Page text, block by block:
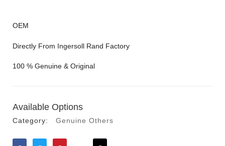
OEM
Directly From Ingersoll Rand Factory
100 % Genuine & Original
Available Options
Category: Genuine Others